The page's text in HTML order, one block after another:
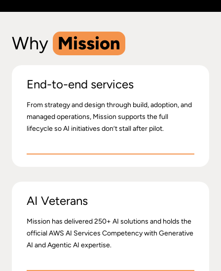
Why Mission
End-to-end services
From strategy and design through build, adoption, and
managed operations, Mission supports the full
lifecycle so AI initiatives don’t stall after pilot.
AI Veterans
Mission has delivered 250+ AI solutions and holds the
official AWS AI Services Competency with Generative
AI and Agentic AI expertise.